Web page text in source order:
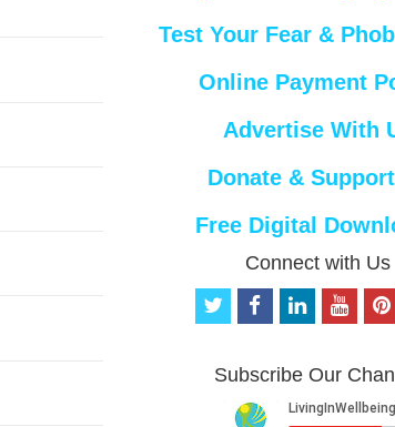
Test Your Fear &
Online Payment
Advertise With
Donate &
Free Digital
Connect with Us
t
t
f
b
o
e
d
o
u
b
p
r
Subscribe Our